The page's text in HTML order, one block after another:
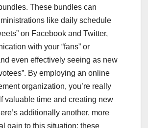
These bundles can
like daily schedule
on Facebook and Twitter,
with your “fans” or
even effectively seeing as new
By employing an online
organization, you’re really
valuable time and creating new
additionally another, more
gain to this situation; these